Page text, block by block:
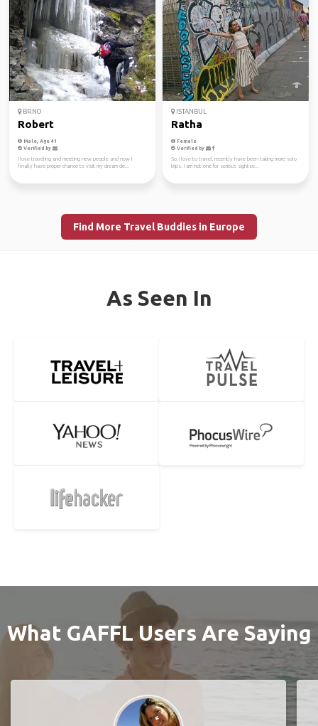
BRNO
Robert
Male, Age 41
Verified by
I love traveling and meeting new people and now I
finally have proper chance to visit my dream de...
ISTANBUL
Ratha
Female
Verified by
So, I love to travel, recently have been taking more solo
trips. I am not one for serious sightse...
Find More Travel Buddies in Europe
As Seen In
What GAFFL Users Are Saying